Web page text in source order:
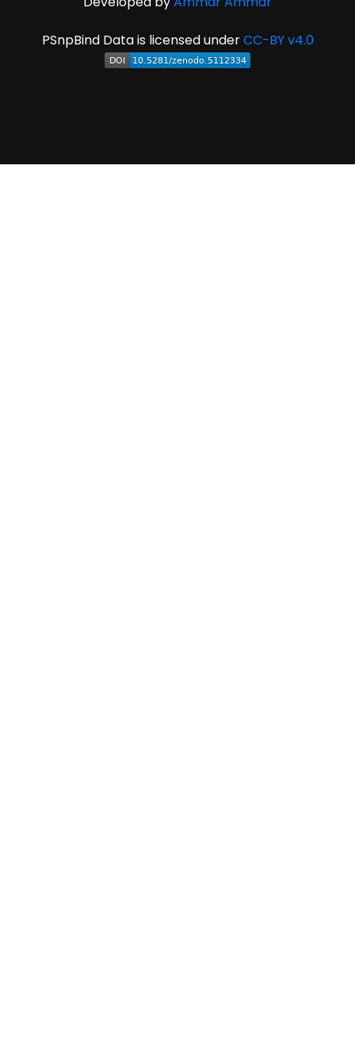
PSnpBind Data is licensed underCC-BY v4.0